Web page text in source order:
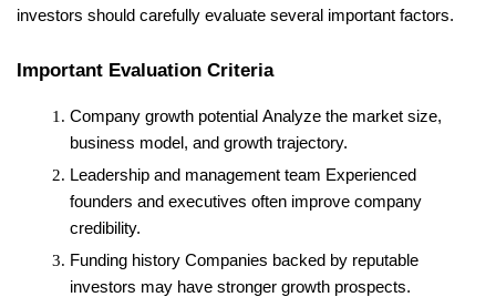
investors should carefully evaluate several important factors.
Important Evaluation Criteria
Company growth potential Analyze the market size,
business model, and growth trajectory.
Leadership and management team Experienced
founders and executives often improve company
credibility.
Funding history Companies backed by reputable
investors may have stronger growth prospects.